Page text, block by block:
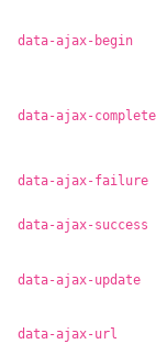
data-ajax-begin
data-ajax-complete
data-ajax-failure
data-ajax-success
data-ajax-update
data-ajax-url